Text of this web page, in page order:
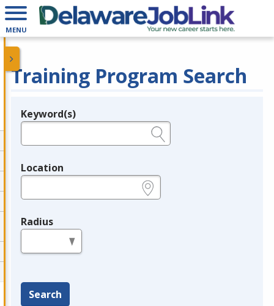
MENU
Training Program Search
Legend
Keyword(s)
Location
Radius
Search